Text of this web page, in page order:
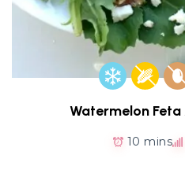
Watermelon
10 mins